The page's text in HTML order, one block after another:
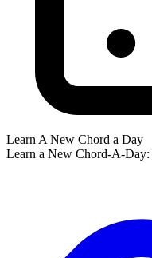
Learn A New Chord a Day
Learn a New Chord-A-Day: